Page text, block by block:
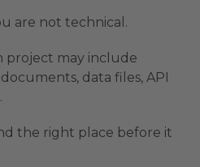
are not technical.
project may include
data files, API
the right place before it